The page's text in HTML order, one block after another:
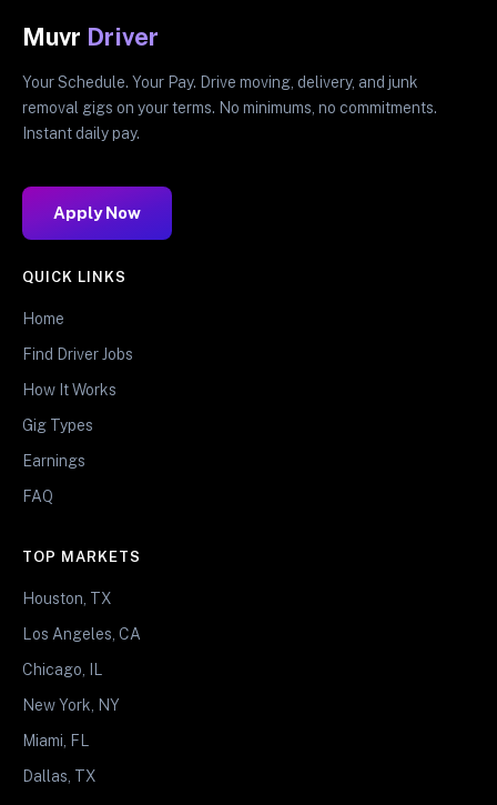
Muvr Driver
Your Schedule. Your Pay. Drive moving, delivery, and junk
removal gigs on your terms. No minimums, no commitments.
Instant daily pay.
Apply Now
QUICK LINKS
Home
Find Driver Jobs
How It Works
Gig Types
Earnings
FAQ
TOP MARKETS
Houston, TX
Los Angeles, CA
Chicago, IL
New York, NY
Miami, FL
Dallas, TX